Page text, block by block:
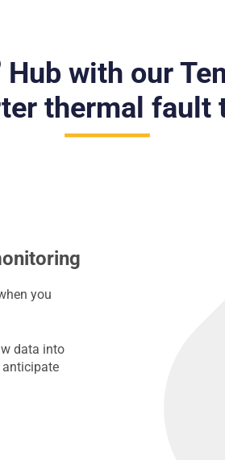
Hub with our
thermal fault
you
data into